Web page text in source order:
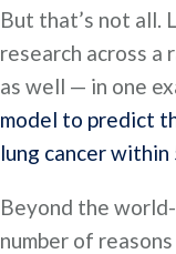
But that’s not all.
research across
as well — in one
model to predict
lung cancer within
Beyond the
number of